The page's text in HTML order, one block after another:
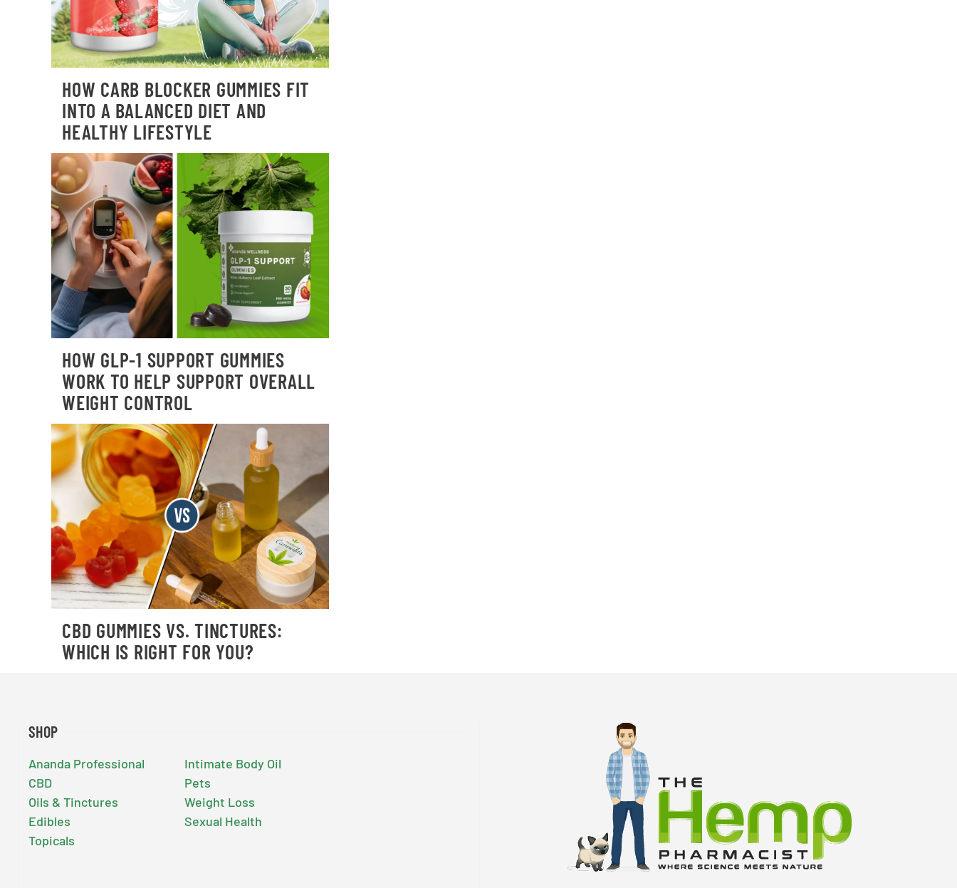
HOW CARB BLOCKER GUMMIES FIT
INTO A BALANCED DIET AND
HEALTHY LIFESTYLE
HOW GLP-1 SUPPORT GUMMIES
WORK TO HELP SUPPORT OVERALL
WEIGHT CONTROL
CBD GUMMIES VS. TINCTURES:
WHICH IS RIGHT FOR YOU?
SHOP
Ananda Professional
CBD
Oils & Tinctures
Edibles
Topicals
Intimate Body Oil
Pets
Weight Loss
Sexual Health